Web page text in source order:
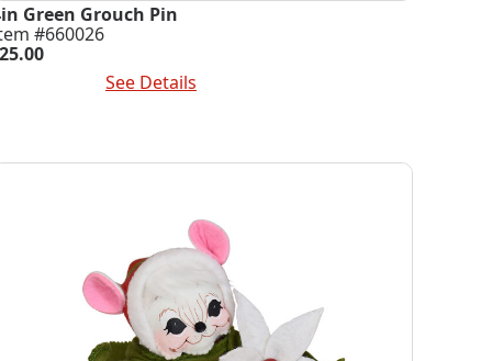
Green Grouch Pin
#660026
25.00
See Details